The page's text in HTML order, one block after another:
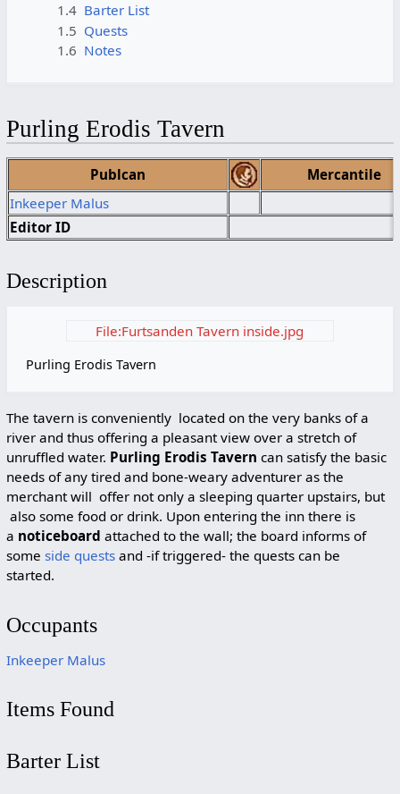
1.4 Barter List
1.5 Quests
1.6 Notes
Purling Erodis Tavern
Publcan
Mercantile
Inkeeper Malus
Editor ID
Description
File:Furtsanden Tavern inside.jpg
Purling Erodis Tavern
The tavern is conveniently located on the very banks of a
river and thus offering a pleasant view over a stretch of
unruffled water. Purling Erodis Tavern can satisfy the basic
needs of any tired and bone-weary adventurer as the
merchant will offer not only a sleeping quarter upstairs, but
also some food or drink. Upon entering the inn there is
a noticeboard attached to the wall; the board informs of
some side questsand -if triggered- the quests can be
started.
Occupants
Inkeeper Malus
Items Found
Barter List